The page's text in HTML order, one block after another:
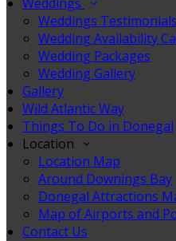
Weddings Testimonials
Wedding Availability
Wedding Packages
Wedding Gallery
Gallery
Wild Atlantic Way
Things To Do in Donegal
Location
Location Map
Around Downings Bay
Donegal Attractions
Map of Airports and
Contact Us